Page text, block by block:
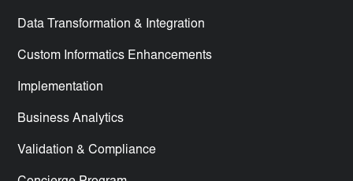
Data Transformation & Integration
Custom Informatics Enhancements
Implementation
Business Analytics
Validation & Compliance